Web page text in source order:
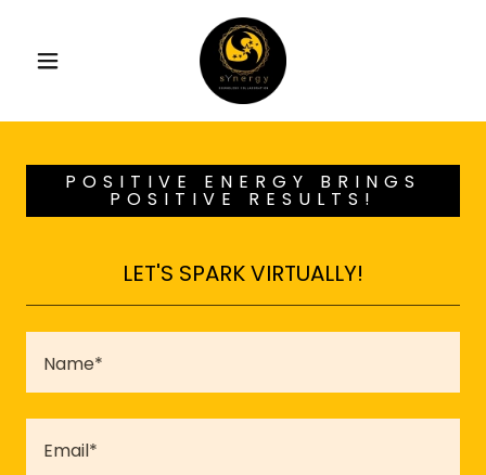
POSITIVE ENERGY BRINGS
POSITIVE RESULTS!
LET'S SPARK VIRTUALLY!
Name*
Email*